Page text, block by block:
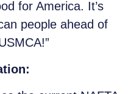
for America. It’s
people ahead of